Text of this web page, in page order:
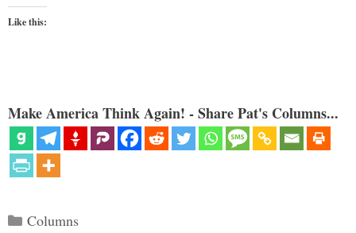
Like this:
Make America Think Again! - Share Pat's Columns...
Categories
Columns